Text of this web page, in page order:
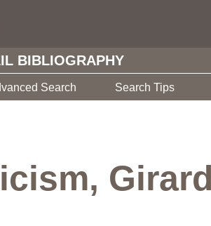
BIBLIOGRAPHY
Search Search Tips